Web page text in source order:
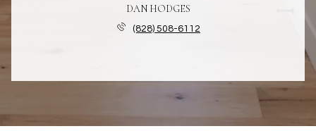
DAN HODGES
(828) 508-6112